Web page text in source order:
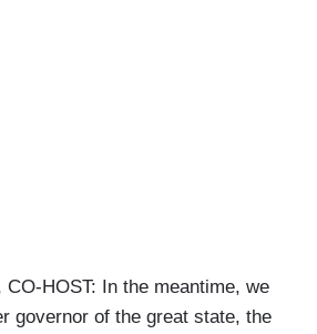
CO-HOST: In the meantime, we
governor of the great state, the